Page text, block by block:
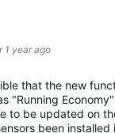
1 year ago
that the new
"Running
to be updated on
been